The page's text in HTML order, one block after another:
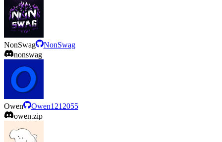
NonSwag
NonSwag
nonswag
Owen
Owen1212055
owen.zip